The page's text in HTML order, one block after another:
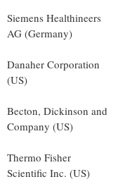
Siemens Healthineers
AG (Germany)
Danaher Corporation
(US)
Becton, Dickinson and
Company (US)
Thermo Fisher
Scientific Inc. (US)